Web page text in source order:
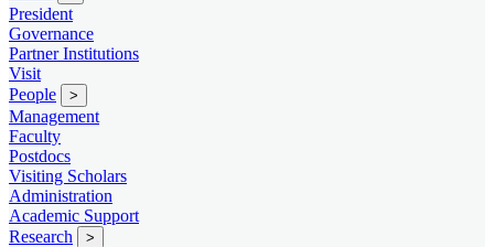
President
Governance
Partner Institutions
Visit
People
>
Management
Faculty
Postdocs
Visiting Scholars
Administration
Academic Support
Research
>